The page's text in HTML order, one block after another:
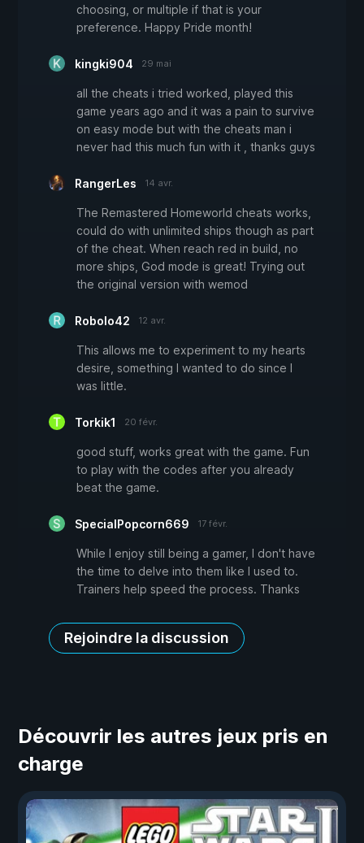
choosing, or multiple if that is your
preference. Happy Pride month!
kingki904 29 mai
all the cheats i tried worked, played this
game years ago and it was a pain to survive
on easy mode but with the cheats man i
never had this much fun with it , thanks guys
RangerLes 14 avr.
The Remastered Homeworld cheats works,
could do with unlimited ships though as part
of the cheat. When reach red in build, no
more ships, God mode is great! Trying out
the original version with wemod
Robolo42 12 avr.
This allows me to experiment to my hearts
desire, something I wanted to do since I
was little.
Torkik1 20 févr.
good stuff, works great with the game. Fun
to play with the codes after you already
beat the game.
SpecialPopcorn669 17 févr.
While I enjoy still being a gamer, I don't have
the time to delve into them like I used to.
Trainers help speed the process. Thanks
Rejoindre la discussion
Découvrir les autres jeux pris en
charge